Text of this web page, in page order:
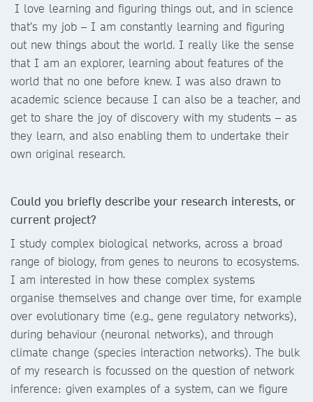
I love learning and figuring things out, and in science
that’s my job – I am constantly learning and figuring
out new things about the world. I really like the sense
that I am an explorer, learning about features of the
world that no one before knew. I was also drawn to
academic science because I can also be a teacher, and
get to share the joy of discovery with my students – as
they learn, and also enabling them to undertake their
own original research.
Could you briefly describe your research interests, or
current project?
I study complex biological networks, across a broad
range of biology, from genes to neurons to ecosystems.
I am interested in how these complex systems
organise themselves and change over time, for example
over evolutionary time (e.g., gene regulatory networks),
during behaviour (neuronal networks), and through
climate change (species interaction networks). The bulk
of my research is focussed on the question of network
inference: given examples of a system, can we figure